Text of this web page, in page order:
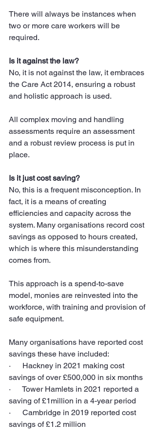
There will always be instances when
two or more care workers will be
required.
Is it against the law?
No, it is not against the law, it embraces
the Care Act 2014, ensuring a robust
and holistic approach is used.
All complex moving and handling
assessments require an assessment
and a robust review process is put in
place.
Is it just cost saving?
No, this is a frequent misconception. In
fact, it is a means of creating
efficiencies and capacity across the
system. Many organisations record cost
savings as opposed to hours created,
which is where this misunderstanding
comes from.
This approach is a spend-to-save
model, monies are reinvested into the
workforce, with training and provision of
safe equipment.
Many organisations have reported cost
savings these have included:
·      Hackney in 2021 making cost
savings of over £500,000 in six months
·      Tower Hamlets in 2021 reported a
saving of £1million in a 4-year period
·      Cambridge in 2019 reported cost
savings of £1.2 million